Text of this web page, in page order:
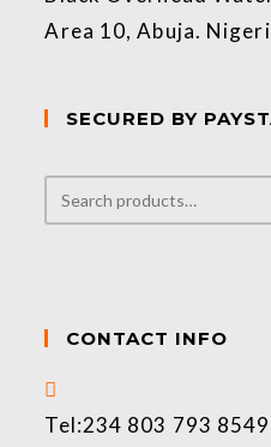
Area 10, Abuja.
SECURED BY
CONTACT INFO
Tel:234 803 793 8549